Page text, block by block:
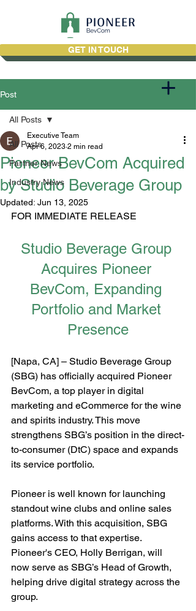
GET IN TOUCH
Post
All Posts
Partner News
Industry News
All Posts
Pioneer BevCom Acquired
by Studio Beverage Group
Executive Team
Apr 6, 2023 2 min read
Updated: Jun 13, 2025
FOR IMMEDIATE RELEASE
Studio Beverage Group
Acquires Pioneer
BevCom, Expanding
Portfolio and Market
Presence
[Napa, CA] – Studio Beverage Group
(SBG) has officially acquired Pioneer
BevCom, a top player in digital
marketing and eCommerce for the wine
and spirits industry. This move
strengthens SBG’s position in the direct-
to-consumer (DtC) space and expands
its service portfolio.
Pioneer is well known for launching
standout wine clubs and online sales
platforms. With this acquisition, SBG
gains access to that expertise.
Pioneer's CEO, Holly Berrigan, will
now serve as SBG’s Head of Growth,
helping drive digital strategy across the
group.